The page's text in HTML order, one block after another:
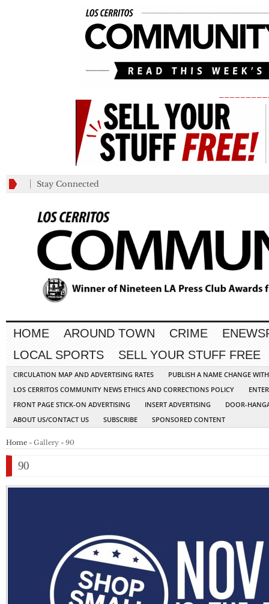
Stay Connected
HOME AROUND TOWN CRIME
LOCAL SPORTS
SELL YOUR STUFF FREE
CIRCULATION MAP AND ADVERTISING RATES
PUBLISH A NAME CHANGE
LOS CERRITOS COMMUNITY NEWS ETHICS AND CORRECTIONS POLICY
FRONT PAGE STICK-ON ADVERTISING
INSERT ADVERTISING
DOOR-
ABOUT US/CONTACT US
SUBSCRIBE SPONSORED CONTENT
Home » Gallery » 90
90